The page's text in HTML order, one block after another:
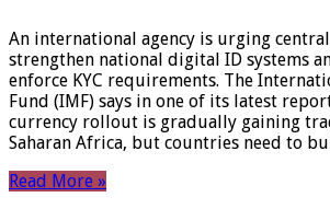
An international agency is urging
strengthen national digital ID systems
enforce KYC requirements. The
Fund (IMF) says in one of its latest
currency rollout is gradually gaining
Saharan Africa, but countries need to
Read More »